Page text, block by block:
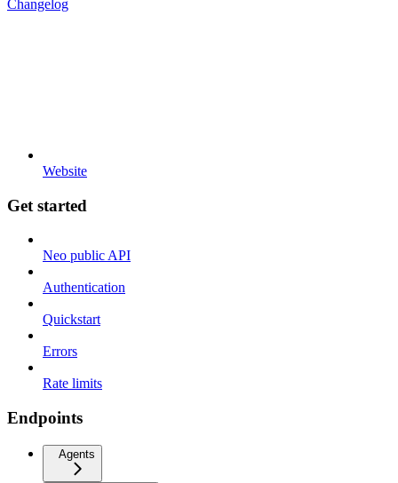
Changelog
Website
Get started
Neo public API
Authentication
Quickstart
Errors
Rate limits
Endpoints
Agents